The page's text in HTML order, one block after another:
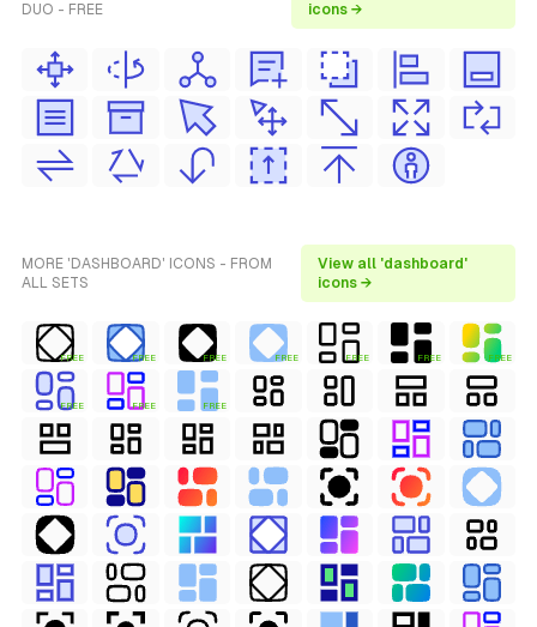
DUO - FREE
icons →
MORE 'DASHBOARD' ICONS - FROM
ALL SETS
View all 'dashboard'
icons →
FREE FREE FREE FREE FREE FREE FREE
FREE FREE FREE